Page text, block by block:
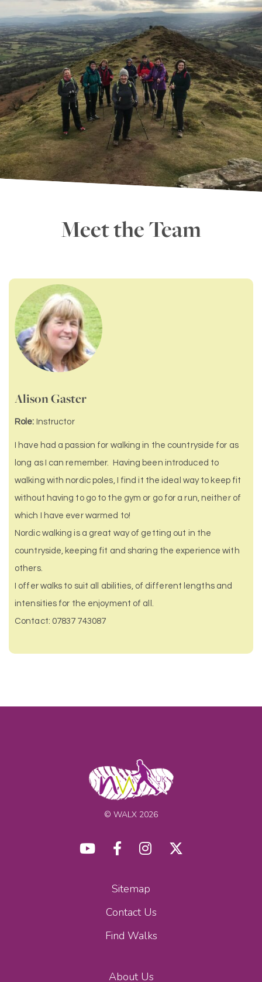
Meet the Team
Alison Gaster
Role: Instructor
I have had a passion for walking in the countryside for as
long as I can remember. Having been introduced to
walking with nordic poles, I find it the ideal way to keep fit
without having to go to the gym or go for a run, neither of
which I have ever warmed to!
Nordic walking is a great way of getting out in the
countryside, keeping fit and sharing the experience with
others.
I offer walks to suit all abilities, of different lengths and
intensities for the enjoyment of all.
Contact: 07837 743087
© WALX 2026
Sitemap
Contact Us
Find Walks
About Us